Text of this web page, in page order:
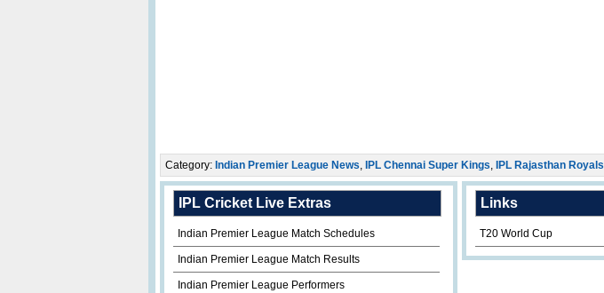
Category: Indian Premier League News, IPL Chennai Super Kings, IPL Rajasthan Royals
IPL Cricket Live Extras
Indian Premier League Match Schedules
Indian Premier League Match Results
Indian Premier League Performers
Links
T20 World Cup